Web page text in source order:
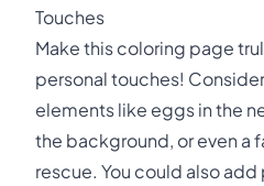
Touches
Make this coloring page
personal touches!
elements like eggs in the
the background, or even a
rescue. You could also